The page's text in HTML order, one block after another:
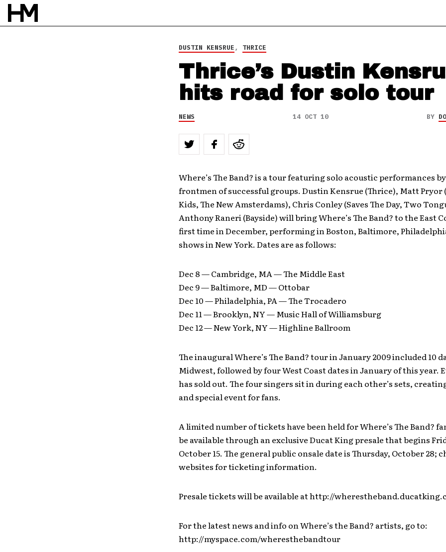
DUSTIN KENSRUE, THRICE
Thrice’s Dustin
hits road for solo tour
NEWS 14 OCT 10 BY
Where’s The Band? is a tour featuring solo acoustic performances
frontmen of successful groups. Dustin Kensrue (Thrice), Matt Pryor
Kids, The New Amsterdams), Chris Conley (Saves The Day, Two
Anthony Raneri (Bayside) will bring Where’s The Band? to the East
first time in December, performing in Boston, Baltimore,
shows in New York. Dates are as follows:
Dec 8 — Cambridge, MA — The Middle East
Dec 9 — Baltimore, MD — Ottobar
Dec 10 — Philadelphia, PA — The Trocadero
Dec 11 — Brooklyn, NY — Music Hall of Williamsburg
Dec 12 — New York, NY — Highline Ballroom
The inaugural Where’s The Band? tour in January 2009 included 10
Midwest, followed by four West Coast dates in January of this year.
has sold out. The four singers sit in during each other’s sets,
and special event for fans.
A limited number of tickets have been held for Where’s The Band?
be available through an exclusive Ducat King presale that begins
October 15. The general public onsale date is Thursday, October 28;
websites for ticketing information.
Presale tickets will be available at http://
For the latest news and info on Where’s the Band? artists, go to:
http://myspace.com/wheresthebandtour